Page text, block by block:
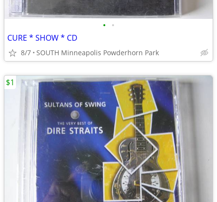
• •
CURE * SHOW * CD
8/7 SOUTH Minneapolis Powderhorn Park
$1